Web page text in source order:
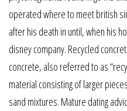
operated where to meet british
after his death in until, when his
disney company. Recycled
concrete, also referred to as
material consisting of larger
sand mixtures. Mature dating